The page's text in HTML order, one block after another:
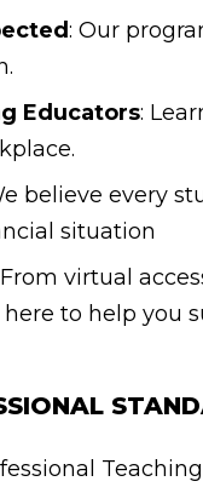
: Our
Educators:
believe every
situation
virtual
to help you